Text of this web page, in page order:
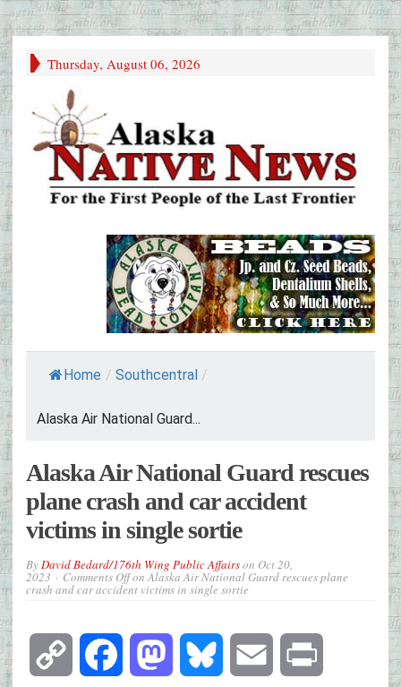
Thursday, August 06, 2026
Home / Southcentral /
Alaska Air National Guard...
Alaska Air National Guard rescues
plane crash and car accident
victims in single sortie
ByDavid Bedard/176th Wing Public Affairson Oct 20,
2023 Comments Offon Alaska Air National Guard rescues plane
crash and car accident victims in single sortie
Copy Facebook Mastodon Bluesky Email